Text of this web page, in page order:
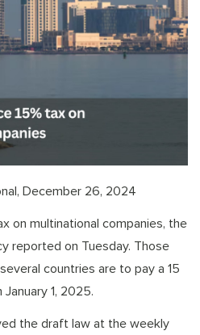
December 26, 2024
on multinational companies, the
reported on Tuesday. Those
countries are to pay a 15
1, 2025.
the draft law at the weekly